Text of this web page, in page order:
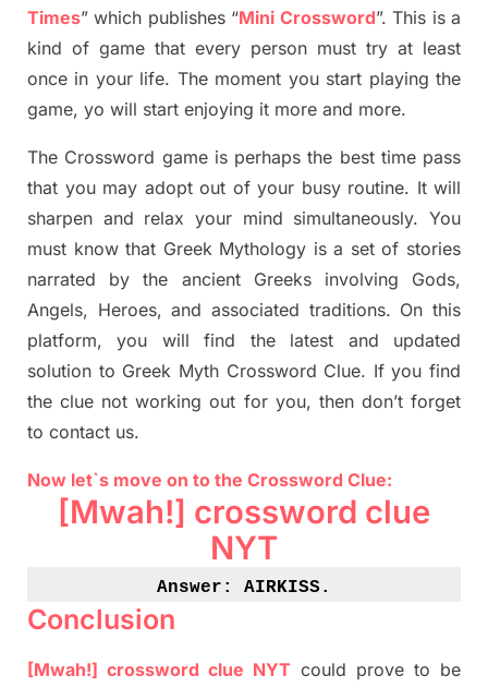
Times” which publishes“Mini Crossword”. This is a
kind of game that every person must try at least
once in your life. The moment you start playing the
game, yo will start enjoying it more and more.
The Crossword game isperhaps the best time pass
that you may adopt out of your busy routine. It will
sharpen and relax your mind simultaneously.You
must know that Greek Mythology is a set of stories
narrated by the ancient Greeks involving Gods,
Angels, Heroes, and associated traditions. On this
platform, you will find the latest and updated
solution to Greek Myth Crossword Clue. If you find
the clue not working out for you, then don’t forget
to contact us.
Now let`s move on to the Crossword Clue:
[Mwah!] crossword clue
NYT
Answer: AIRKISS .
Conclusion
[Mwah!]crossword clue NYT could prove to be